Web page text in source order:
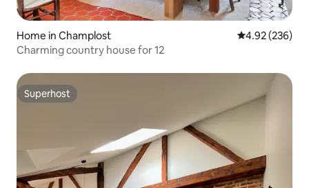
Home in Champlost 4.92 out of 5
4.92 (236)
Charming country house for 12
Superhost
Superhost